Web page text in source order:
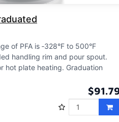
of PFA is ‑328°F to 500°F
handling rim and pour spout
hot plate heating Graduation